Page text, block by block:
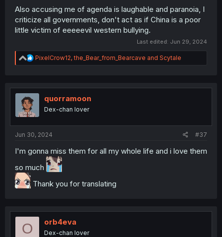
Also accusing me of agenda is laughable and paranoia, I
criticize all governments, don't act as if China is a poor
little victim of eeeeevil western bullying.
Last edited: Jun 29, 2024
R
e
t
n
PixelCrow12,the_Bear_from_Bearcave and Scytale
quorramoon
Dex-chan lover
Jun 30, 2024 #37
I'm gonna miss them for all my whole life and i love them
so much
Thank you for translating
O orb4eva
Dex-chan lover